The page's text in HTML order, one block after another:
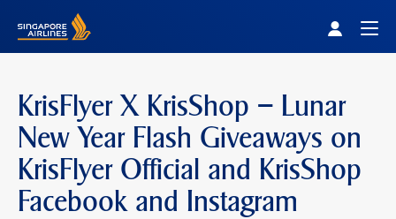
KrisFlyer X KrisShop – Lunar
New Year Flash Giveaways on
KrisFlyer Official and KrisShop
Facebook and Instagram